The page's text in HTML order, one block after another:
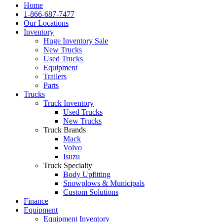
Home
1-866-687-7477
Our Locations
Inventory
Huge Inventory Sale
New Trucks
Used Trucks
Equipment
Trailers
Parts
Trucks
Truck Inventory
Used Trucks
New Trucks
Truck Brands
Mack
Volvo
Isuzu
Truck Specialty
Body Upfitting
Snowplows & Municipals
Custom Solutions
Finance
Equipment
Equipment Inventory